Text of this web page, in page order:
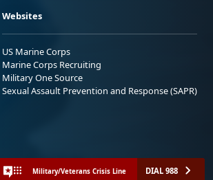
Websites
US Marine Corps
Marine Corps Recruiting
Military One Source
Sexual Assault Prevention and Response (SAPR)
Military/Veterans Crisis Line DIAL 988